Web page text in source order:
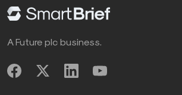
A Future plc business.